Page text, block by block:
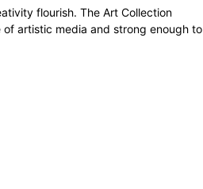
flourish. The Art Collection
artistic media and strong enough to